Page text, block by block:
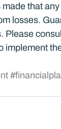
that
losses.
Please
implement